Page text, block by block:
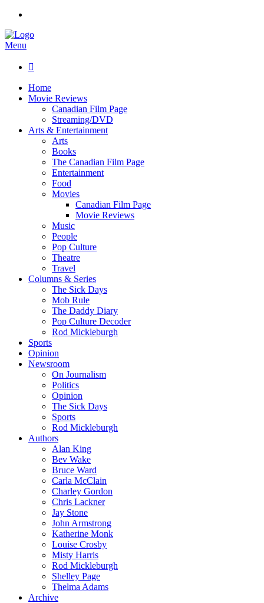
Menu

Home
Movie Reviews
Canadian Film Page
Streaming/DVD
Arts & Entertainment
Arts
Books
The Canadian Film Page
Entertainment
Food
Movies
Canadian Film Page
Movie Reviews
Music
People
Pop Culture
Theatre
Travel
Columns & Series
The Sick Days
Mob Rule
The Daddy Diary
Pop Culture Decoder
Rod Mickleburgh
Sports
Opinion
Newsroom
On Journalism
Politics
Opinion
The Sick Days
Sports
Rod Mickleburgh
Authors
Alan King
Bev Wake
Bruce Ward
Carla McClain
Charley Gordon
Chris Lackner
Jay Stone
John Armstrong
Katherine Monk
Louise Crosby
Misty Harris
Rod Mickleburgh
Shelley Page
Thelma Adams
Archive